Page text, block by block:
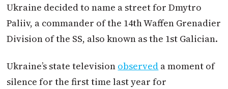
Ukraine decided to name a street for Dmytro
Paliiv, a commander of the 14th Waffen Grenadier
Division of the SS, also known as the 1st Galician.
Ukraine’s state television observed a moment of
silence for the first time last year for